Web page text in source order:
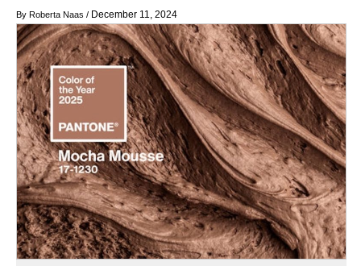
By Roberta Naas / December 11, 2024